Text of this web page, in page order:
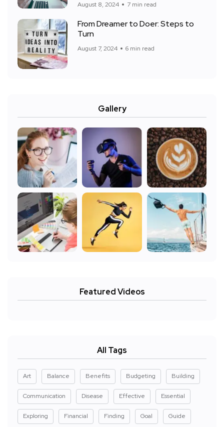
August 8, 2024 7 min read
From Dreamer to Doer: Steps to
Turn
August 7, 2024 6 min read
Gallery
Featured Videos
All Tags
Art Balance Benefits Budgeting Building
Communication Disease Effective Essential
Exploring Financial Finding Goal Guide